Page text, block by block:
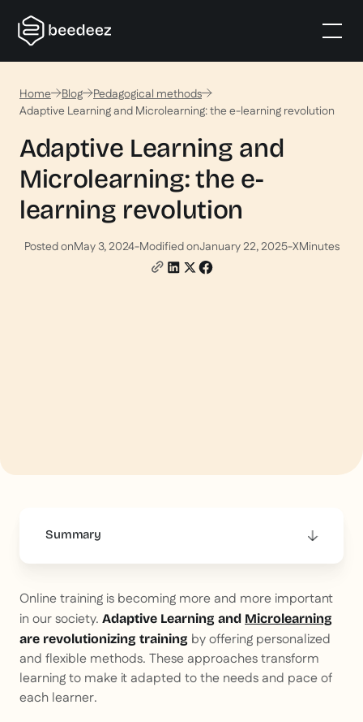
Home Blog
Pedagogical methods
Adaptive Learning and Microlearning: the e-learning revolution
Adaptive Learning and
Microlearning: the e-
learning revolution
Posted onMay 3, 2024-Modified onJanuary 22, 2025-XMinutes
Summary
Online training is becoming more and more important
in our society. Adaptive Learning and Microlearning
are revolutionizing training by offering personalized
and flexible methods. These approaches transform
learning to make it adapted to the needs and pace of
each learner.